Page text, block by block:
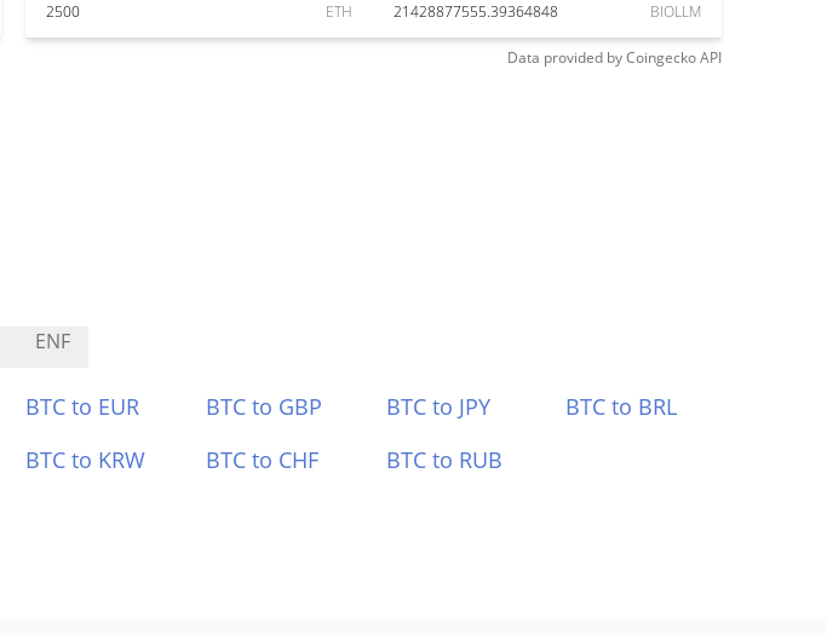
2500 ETH 21428877555.39364848 BIOLLM
Data provided byCoingeckoAPI
ENF
BTC to EUR BTC to GBP BTC to JPY
BTC to BRL
BTC to KRW BTC to CHF BTC to RUB